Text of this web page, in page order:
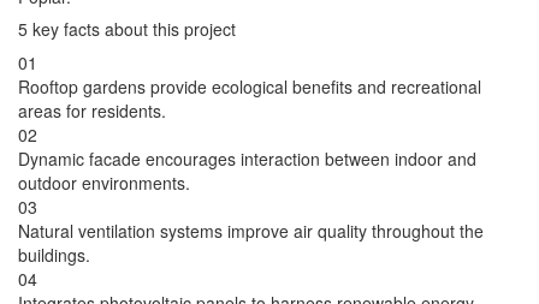
5 key facts about this project
01
Rooftop gardens provide ecological benefits and recreational
areas for residents.
02
Dynamic facade encourages interaction between indoor and
outdoor environments.
03
Natural ventilation systems improve air quality throughout the
buildings.
04